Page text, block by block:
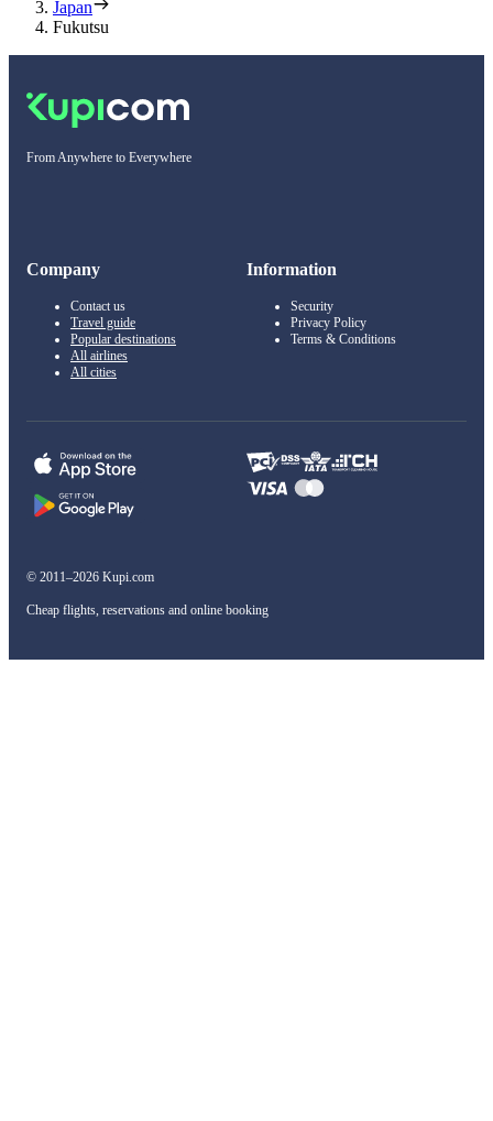
Japan
Fukutsu
From Anywhere to Everywhere
Company
Contact us
Travel guide
Popular destinations
All airlines
All cities
Information
Security
Privacy Policy
Terms & Conditions
© 2011–2026 Kupi.com
Cheap flights, reservations and online booking